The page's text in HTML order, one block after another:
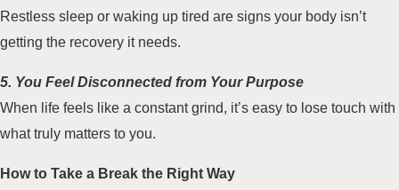
Restless sleep or waking up tired are signs your body isn’t
getting the recovery it needs.
5. You Feel Disconnected from Your Purpose
When life feels like a constant grind, it’s easy to lose touch with
what truly matters to you.
How to Take a Break the Right Way